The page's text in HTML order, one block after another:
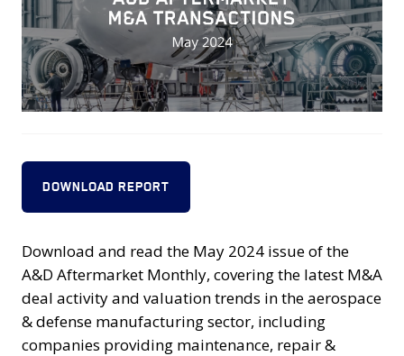
DOWNLOAD REPORT
Download and read the May 2024 issue of the
A&D Aftermarket Monthly, covering the latest M&A
deal activity and valuation trends in the aerospace
& defense manufacturing sector, including
companies providing maintenance, repair &